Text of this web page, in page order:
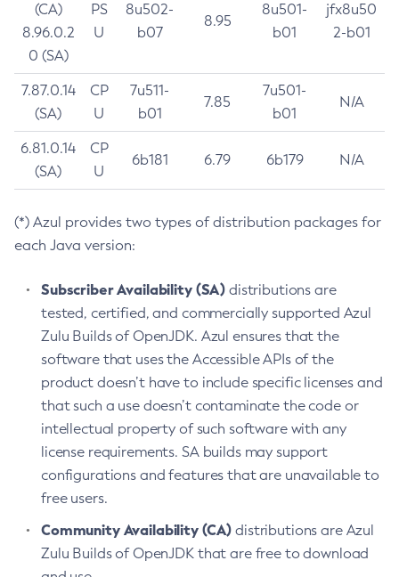
(CA)
8.96.0.2
0 (SA)
PS
U
8u502-
b07
8.95
8u501-
b01
jfx8u50
2-b01
7.87.0.14
(SA)
CP
U
7u511-
b01
7.85
7u501-
b01
N/A
6.81.0.14
(SA)
CP
U
6b181 6.79 6b179 N/A
(*) Azul provides two types of distribution packages for
each Java version:
Subscriber Availability (SA) distributions are
tested, certified, and commercially supported Azul
Zulu Builds of OpenJDK. Azul ensures that the
software that uses the Accessible APIs of the
product doesn’t have to include specific licenses and
that such a use doesn’t contaminate the code or
intellectual property of such software with any
license requirements. SA builds may support
configurations and features that are unavailable to
free users.
Community Availability (CA) distributions are Azul
Zulu Builds of OpenJDK that are free to download